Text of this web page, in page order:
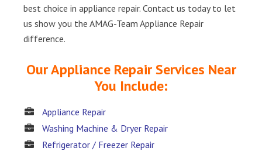
best choice in appliance repair. Contact us today to let
us show you the AMAG-Team Appliance Repair
difference.
Our Appliance Repair Services Near
You Include:
Appliance Repair
Washing Machine & Dryer Repair
Refrigerator / Freezer Repair